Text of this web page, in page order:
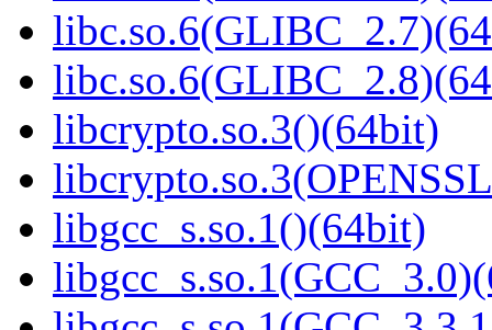
libcrypto.so.3()(64bit)
libgcc_s.so.1()(64bit)